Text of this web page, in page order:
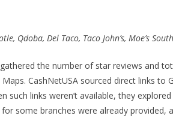
Qdoba, Del Taco, Taco John’s, Moe’s
the number of star reviews and
CashNetUSA sourced direct links to
such links weren’t available, they
for some branches were already